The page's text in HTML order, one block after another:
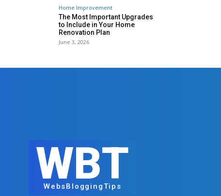
Home Improvement
The Most Important Upgrades
to Include in Your Home
Renovation Plan
June 3, 2026
WBT
WebsBloggingTips